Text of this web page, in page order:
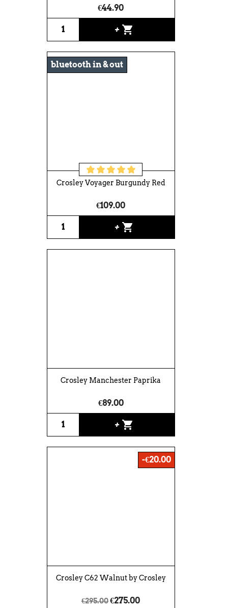
€44.90
+ shopping_cart
Crosley Voyager Burgundy Red
€109.00
+ shopping_cart
bluetooth in & out
Crosley Manchester Paprika
€89.00
+ shopping_cart
Crosley C62 Walnut by Crosley
€295.00€275.00
-€20.00